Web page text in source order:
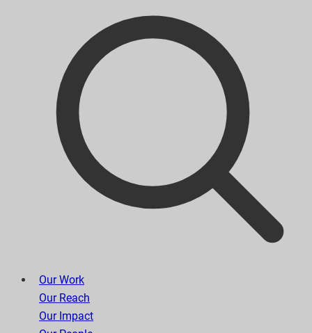
Our Work
Our Reach
Our Impact